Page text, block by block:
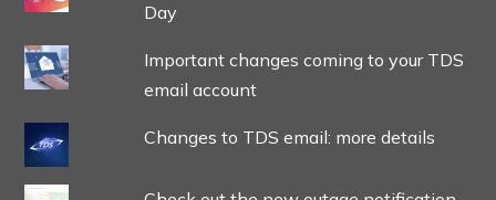
Day
Important changes coming to your TDS
email account
Changes to TDS email: more details